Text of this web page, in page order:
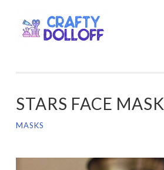
to
STARS FACE MASK
MASKS